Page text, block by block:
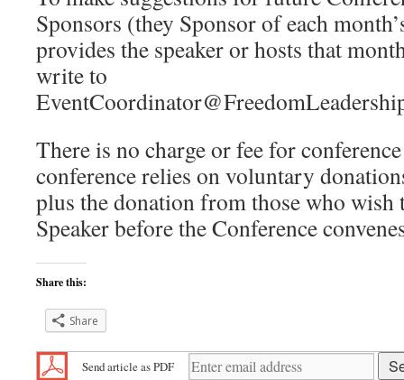
Sponsors (they Sponsor of each
provides the speaker or hosts that
write to
There is no charge or fee for
conference relies on voluntary
plus the donation from those who wish
Speaker before the Conference
Share this:
Share
Send article as PDF